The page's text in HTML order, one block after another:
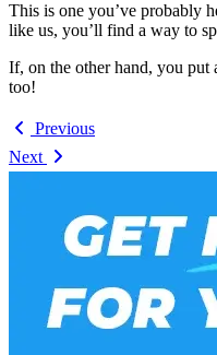
This is one you’ve probably
like us, you’ll find a way to
If, on the other hand, you put
too!
Previous
Next